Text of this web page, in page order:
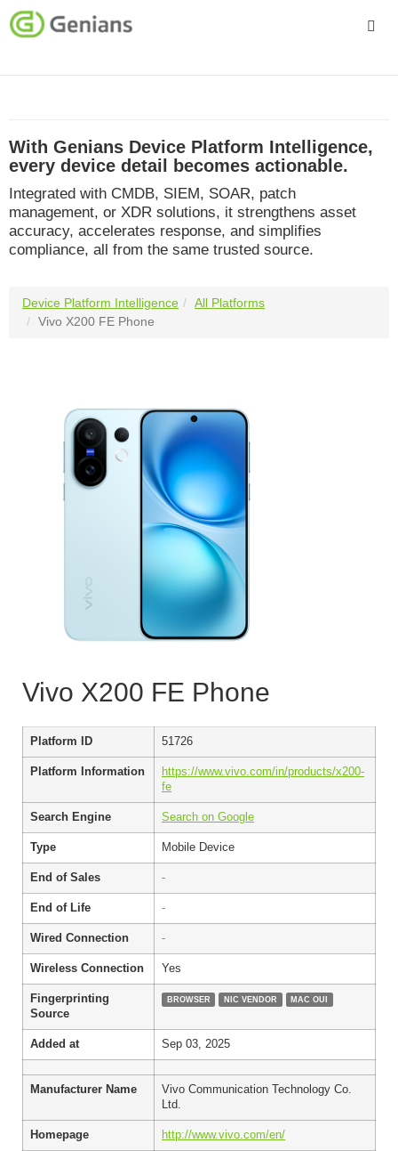
Services
Company
With Genians Device Platform Intelligence,
every device detail becomes actionable.
Integrated with CMDB, SIEM, SOAR, patch
management, or XDR solutions, it strengthens asset
accuracy, accelerates response, and simplifies
compliance, all from the same trusted source.
Device Platform Intelligence
All Platforms
Vivo X200 FE Phone
Vivo X200 FE Phone
Platform ID 51726
Platform Information
https://www.vivo.com/in/products/x200-
fe
Search Engine Search on Google
Type Mobile Device
End of Sales -
End of Life -
Wired Connection -
Wireless Connection Yes
Fingerprinting
Source
BROWSER NIC VENDOR MAC OUI
Added at Sep 03, 2025
Manufacturer Name
Vivo Communication Technology Co.
Ltd.
Homepage http://www.vivo.com/en/